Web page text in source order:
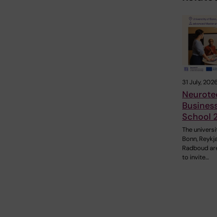
31 July,
School
The
Bonn,
Radboud
to invite…